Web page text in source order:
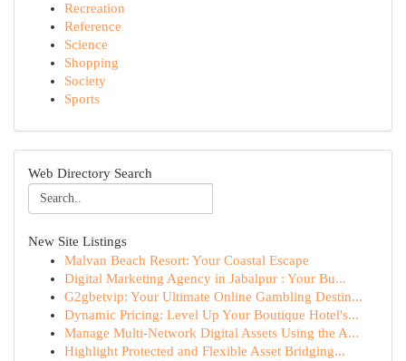
Recreation
Reference
Science
Shopping
Society
Sports
Web Directory Search
New Site Listings
Malvan Beach Resort: Your Coastal Escape
Digital Marketing Agency in Jabalpur : Your Bu...
G2gbetvip: Your Ultimate Online Gambling Destin...
Dynamic Pricing: Level Up Your Boutique Hotel's...
Manage Multi-Network Digital Assets Using the A...
Highlight Protected and Flexible Asset Bridging...